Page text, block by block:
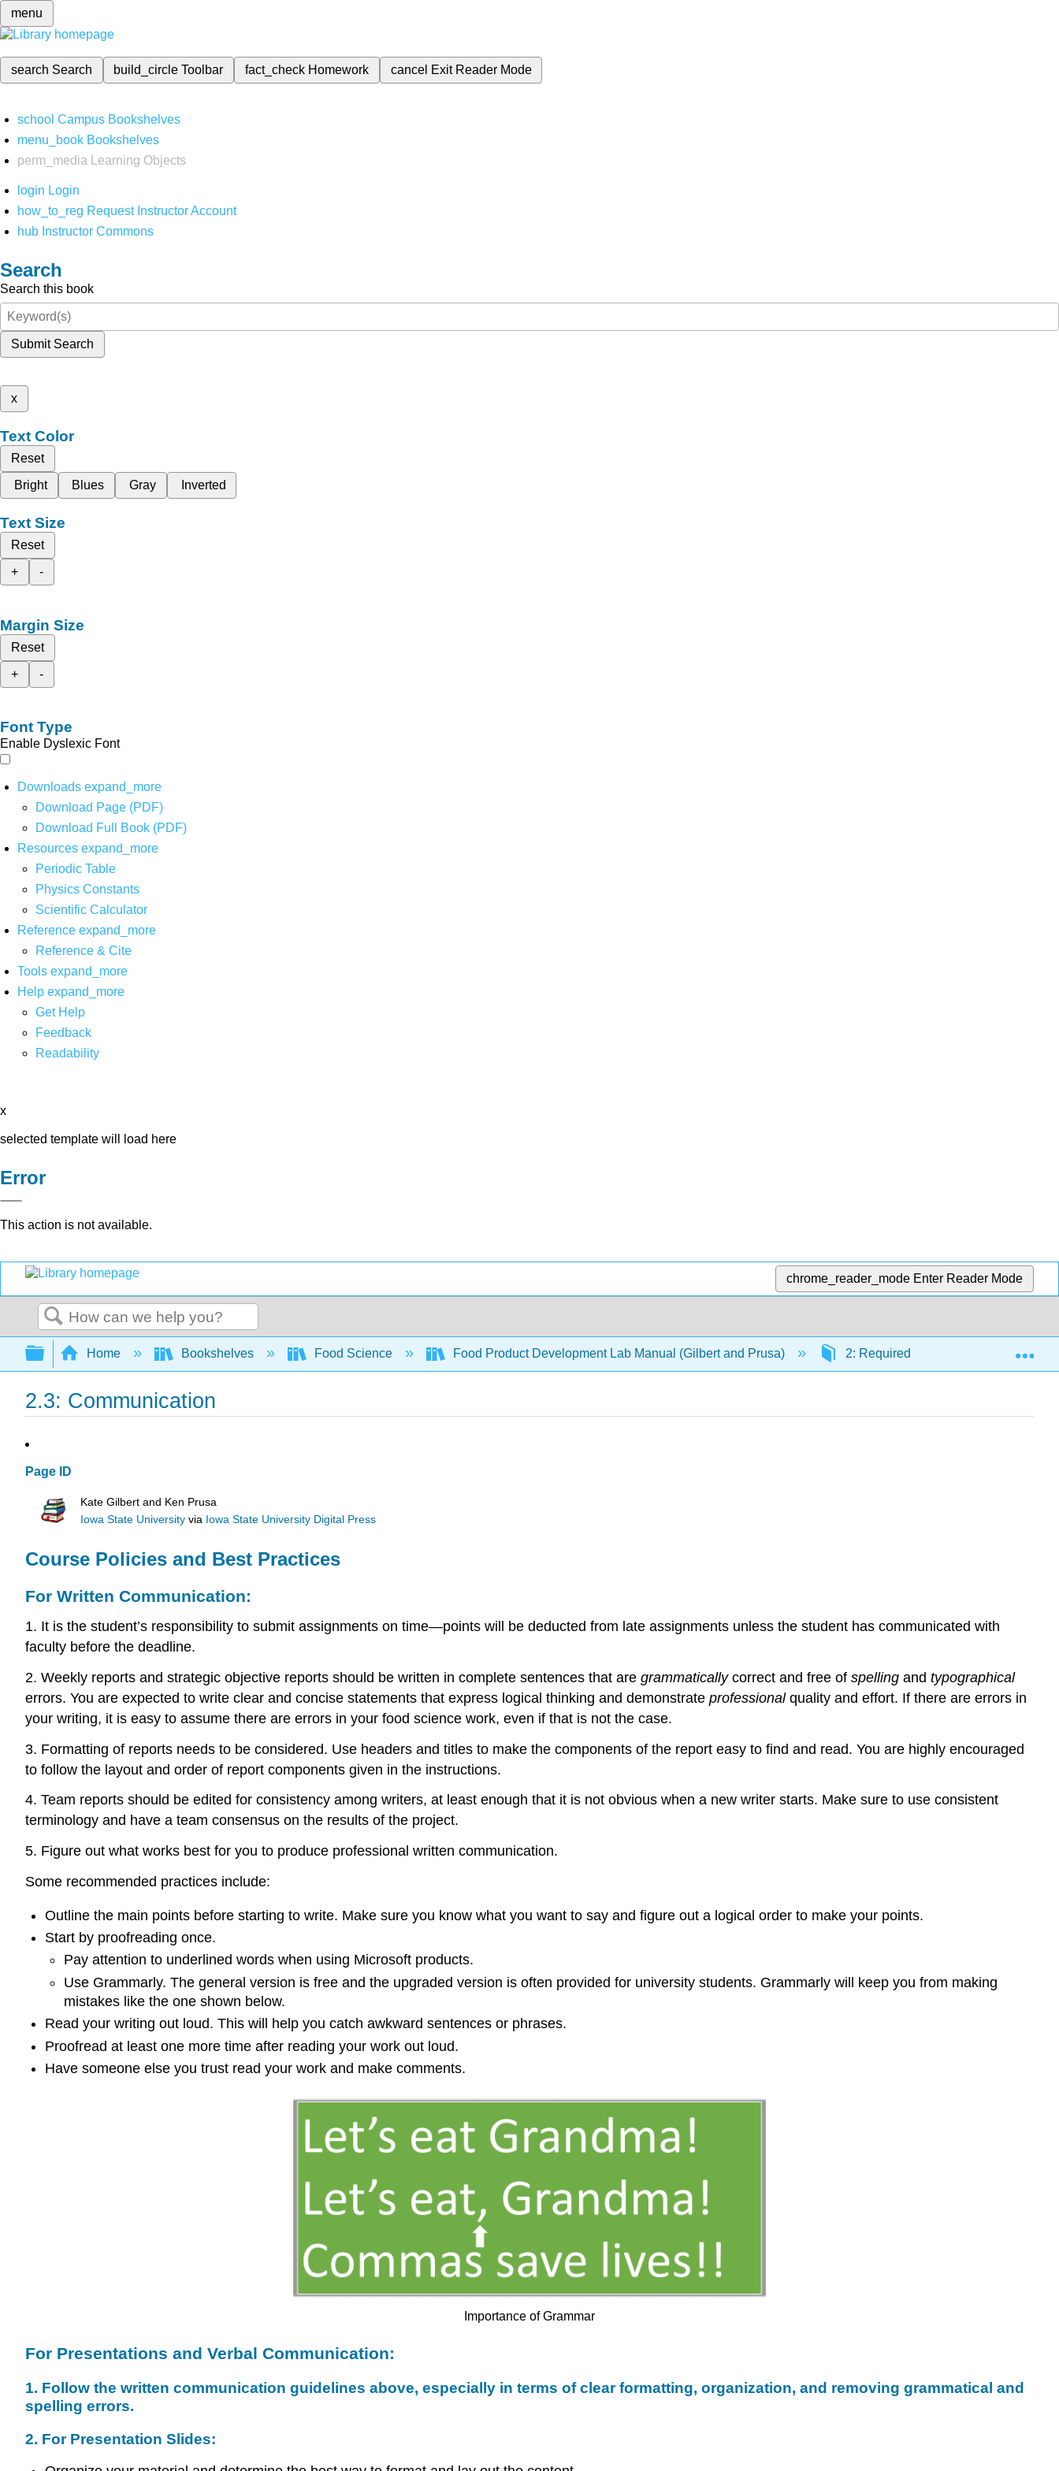
menu
search Search build_circleToolbar fact_check Homework cancel Exit Reader Mode
school Campus Bookshelves
menu_book Bookshelves
perm_media
Learning Objects
login Login
how_to_reg Request Instructor Account
hub Instructor Commons
Search
Search this book
Submit Search
x
Text Color
Reset
Bright
Blues Gray Inverted
Text Size
Reset
+
-
Margin Size
Reset
+
-
Font Type
Enable Dyslexic Font
Downloads expand_more
Download Page (PDF)
Download Full Book (PDF)
Resources expand_more
Periodic Table
Physics Constants
Scientific Calculator
Reference expand_more
Reference & Cite
Tools expand_more
Help expand_more
Get Help
Feedback
Readability
x
selected template will load here
Error
This action is not available.
chrome_reader_mode Enter Reader Mode
Search
Expand/collapse global hierarchy
Home Bookshelves Food Science Food Product Development Lab Manual (Gilbert and Prusa) 2: Required Skills 2.3:
2.3: Communication
Page ID
Kate Gilbert and Ken Prusa
Iowa State University via Iowa State University Digital Press
Course Policies and Best Practices
For Written Communication:
1. It is the student’s responsibility to submit assignments on time—points will be deducted from late assignments unless the student has communicated with
faculty before the deadline.
2. Weekly reports and strategic objective reports should be written in complete sentences that are grammaticallycorrect and free of spelling and typographical
errors. You are expected to write clear and concise statements that express logical thinking and demonstrate professional quality and effort. If there are errors in
your writing, it is easy to assume there are errors in your food science work, even if that is not the case.
3. Formatting of reports needs to be considered. Use headers and titles to make the components of the report easy to find and read. You are highly encouraged
to follow the layout and order of report components given in the instructions.
4. Team reports should be edited for consistency among writers, at least enough that it is not obvious when a new writer starts. Make sure to use consistent
terminology and have a team consensus on the results of the project.
5. Figure out what works best for you to produce professional written communication.
Some recommended practices include:
Outline the main points before starting to write. Make sure you know what you want to say and figure out a logical order to make your points.
Start by proofreading once.
Pay attention to underlined words when using Microsoft products.
Use Grammarly. The general version is free and the upgraded version is often provided for university students. Grammarly will keep you from making
mistakes like the one shown below.
Read your writing out loud. This will help you catch awkward sentences or phrases.
Proofread at least one more time after reading your work out loud.
Have someone else you trust read your work and make comments.
Importance of Grammar
For Presentations and Verbal Communication:
1. Follow the written communication guidelines above, especially in terms of clear formatting, organization, and removing grammatical and
spelling errors.
2. For Presentation Slides: